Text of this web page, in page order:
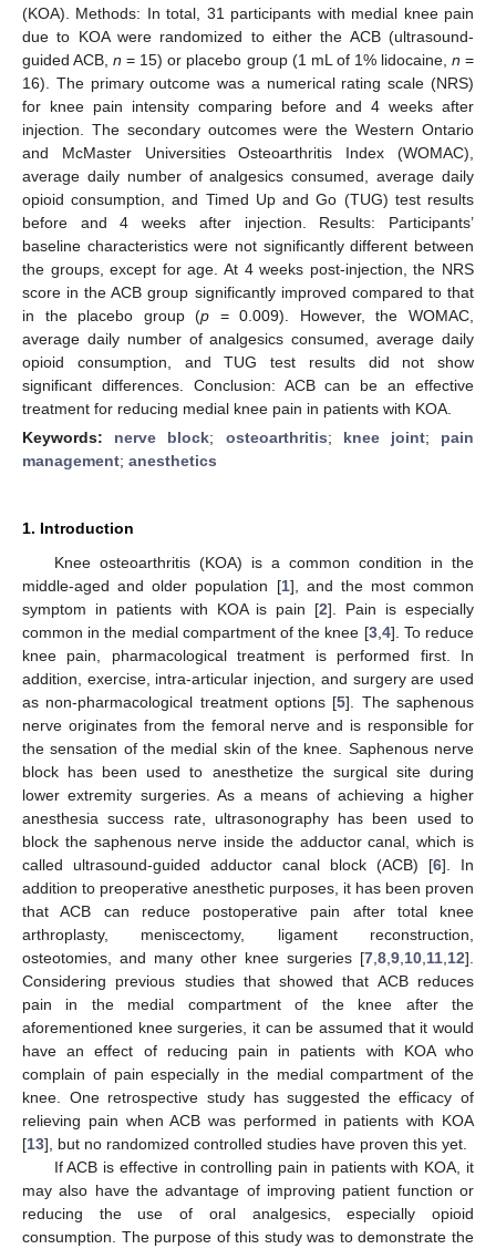
(KOA). Methods: In total, 31 participants with medial knee pain
due to KOA were randomized to either the ACB (ultrasound-
guided ACB,n = 15) or placebo group (1 mL of 1% lidocaine, n =
16). The primary outcome was a numerical rating scale (NRS)
for knee pain intensity comparing before and 4 weeks after
injection. The secondary outcomes were the Western Ontario
and McMaster Universities Osteoarthritis Index (WOMAC),
average daily number of analgesics consumed, average daily
opioid consumption, and Timed Up and Go (TUG) test results
before and 4 weeks after injection. Results: Participants’
baseline characteristics were not significantly different between
the groups, except for age. At 4 weeks post-injection, the NRS
score in the ACB group significantly improved compared to that
in the placebo group (p = 0.009). However, the WOMAC,
average daily number of analgesics consumed, average daily
opioid consumption, and TUG test results did not show
significant differences. Conclusion: ACB can be an effective
treatment for reducing medial knee pain in patients with KOA.
Keywords: nerve block; osteoarthritis; knee joint; pain
management; anesthetics
1. Introduction
Knee osteoarthritis (KOA) is a common condition in the
middle-aged and older population [1], and the most common
symptom in patients with KOA is pain [2]. Pain is especially
common in the medial compartment of the knee [3, 4]. To reduce
knee pain, pharmacological treatment is performed first. In
addition, exercise, intra-articular injection, and surgery are used
as non-pharmacological treatment options [5]. The saphenous
nerve originates from the femoral nerve and is responsible for
the sensation of the medial skin of the knee. Saphenous nerve
block has been used to anesthetize the surgical site during
lower extremity surgeries. As a means of achieving a higher
anesthesia success rate, ultrasonography has been used to
block the saphenous nerve inside the adductor canal, which is
called ultrasound-guided adductor canal block (ACB) [6]. In
addition to preoperative anesthetic purposes, it has been proven
that ACB can reduce postoperative pain after total knee
arthroplasty, meniscectomy, ligament reconstruction,
osteotomies, and many other knee surgeries [7 8 9 10 11 12].
Considering previous studies that showed that ACB reduces
pain in the medial compartment of the knee after the
aforementioned knee surgeries, it can be assumed that it would
have an effect of reducing pain in patients with KOA who
complain of pain especially in the medial compartment of the
knee. One retrospective study has suggested the efficacy of
relieving pain when ACB was performed in patients with KOA
[13], but no randomized controlled studies have proven this yet.
If ACB is effective in controlling pain in patients with KOA, it
may also have the advantage of improving patient function or
reducing the use of oral analgesics, especially opioid
consumption. The purpose of this study was to demonstrate the